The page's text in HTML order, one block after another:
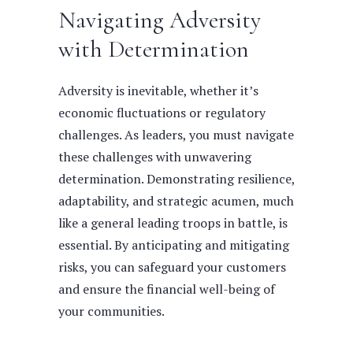
Navigating Adversity
with Determination
Adversity is inevitable, whether it’s
economic fluctuations or regulatory
challenges. As leaders, you must navigate
these challenges with unwavering
determination. Demonstrating resilience,
adaptability, and strategic acumen, much
like a general leading troops in battle, is
essential. By anticipating and mitigating
risks, you can safeguard your customers
and ensure the financial well-being of
your communities.